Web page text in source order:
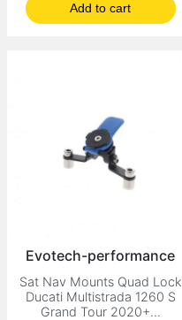
Add to cart
Evotech-performance
Sat Nav Mounts Quad Lock
Ducati Multistrada 1260 S
Grand Tour 2020+...